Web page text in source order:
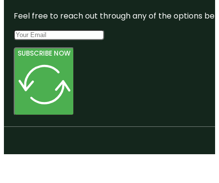
Feel free to reach out through any of the options
SUBSCRIBE NOW